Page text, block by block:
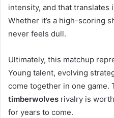
intensity, and that
Whether it’s a high-scoring
never feels dull.
Ultimately, this matchup
Young talent, evolving
come together in one game.
timberwolves rivalry is
for years to come.